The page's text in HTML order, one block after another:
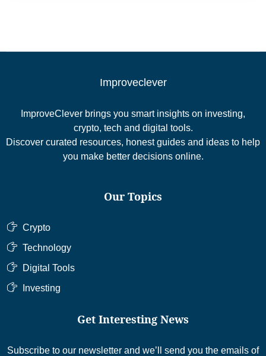
Improveclever
ImproveClever brings you smart insights on investing,
crypto, tech and digital tools.
Discover curated resources, honest guides and ideas to help
you make better decisions online.
Our Topics
Crypto
Technology
Digital Tools
Investing
Get Interesting News
Subscribe to our newsletter and we’ll send you the emails of